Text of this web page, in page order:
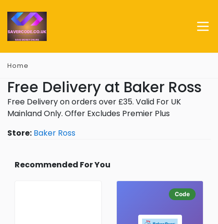
Home
Free Delivery at Baker Ross
Free Delivery on orders over £35. Valid For UK
Mainland Only. Offer Excludes Premier Plus
Store: Baker Ross
Recommended For You
Code